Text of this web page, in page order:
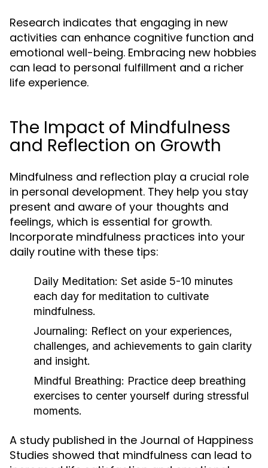
Research indicates that engaging in new
activities can enhance cognitive function and
emotional well-being. Embracing new hobbies
can lead to personal fulfillment and a richer
life experience.
The Impact of Mindfulness
and Reflection on Growth
Mindfulness and reflection play a crucial role
in personal development. They help you stay
present and aware of your thoughts and
feelings, which is essential for growth.
Incorporate mindfulness practices into your
daily routine with these tips:
Daily Meditation: Set aside 5-10 minutes
each day for meditation to cultivate
mindfulness.
Journaling: Reflect on your experiences,
challenges, and achievements to gain clarity
and insight.
Mindful Breathing: Practice deep breathing
exercises to center yourself during stressful
moments.
A study published in the Journal of Happiness
Studies showed that mindfulness can lead to